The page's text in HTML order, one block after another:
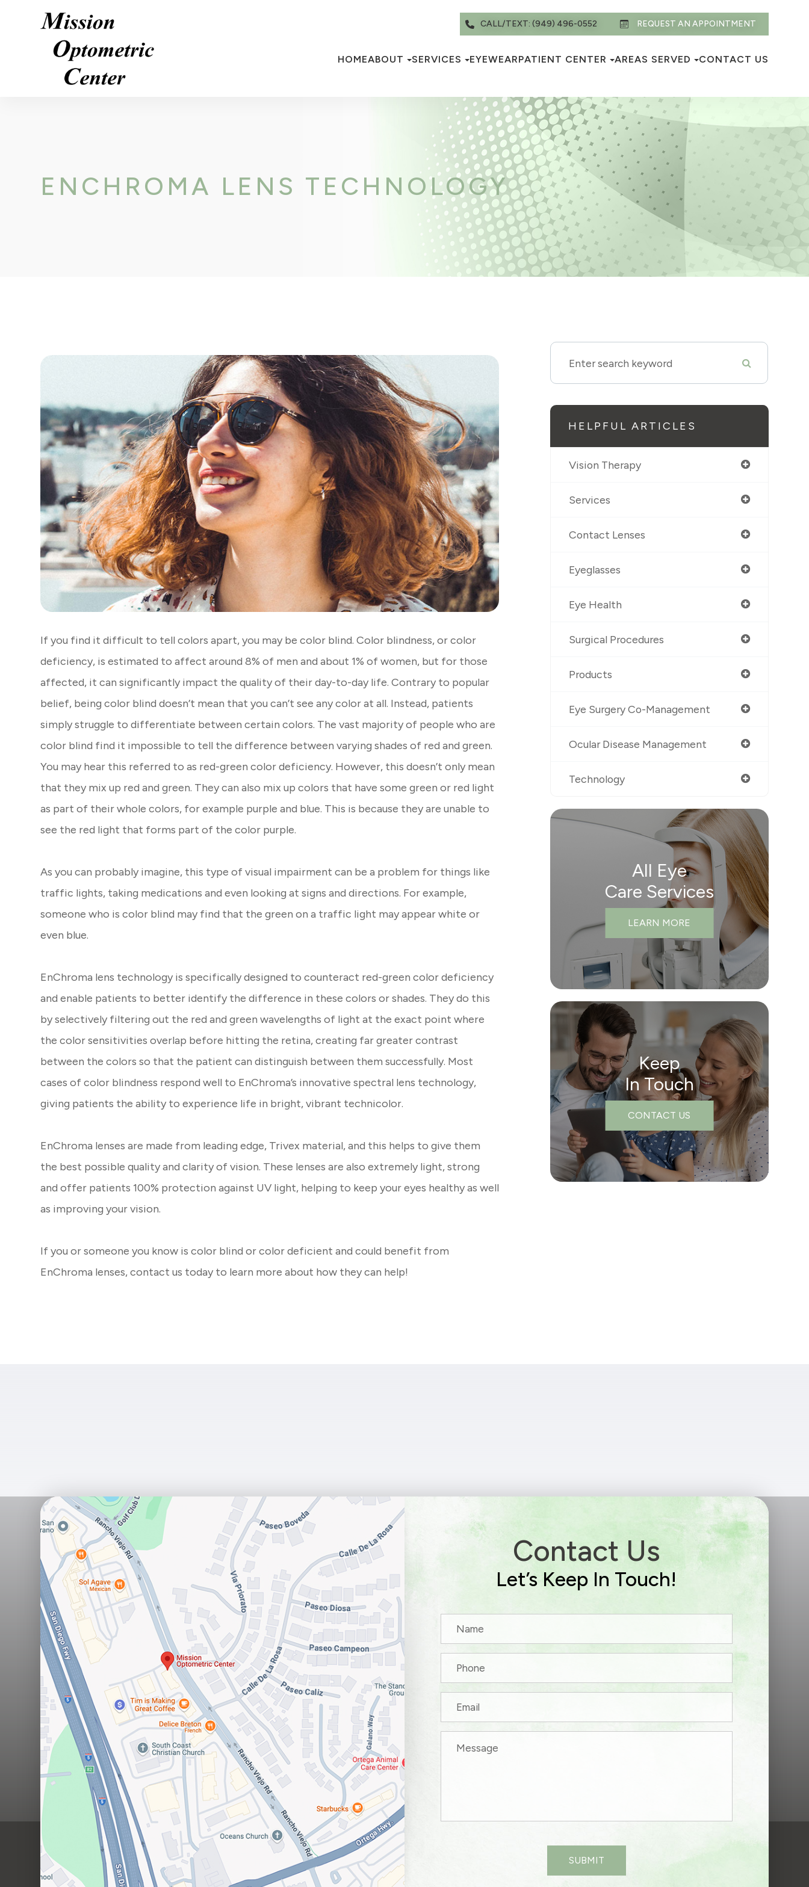
CALL/TEXT: (949) 496-0552 REQUEST AN APPOINTMENT
HOMEABOUT SERVICES EYEWEARPATIENT CENTER AREAS SERVED CONTACT US
ENCHROMA LENS TECHNOLOGY
If you find it difficult to tell colors apart, you may be color blind. Color blindness, or color
deficiency, is estimated to affect around 8% of men and about 1% of women, but for those
affected, it can significantly impact the quality of their day-to-day life. Contrary to popular
belief, being color blind doesn’t mean that you can’t see any color at all. Instead, patients
simply struggle to differentiate between certain colors. The vast majority of people who are
color blind find it impossible to tell the difference between varying shades of red and green.
You may hear this referred to as red-green color deficiency. However, this doesn’t only mean
that they mix up red and green. They can also mix up colors that have some green or red light
as part of their whole colors, for example purple and blue. This is because they are unable to
see the red light that forms part of the color purple.
As you can probably imagine, this type of visual impairment can be a problem for things like
traffic lights, taking medications and even looking at signs and directions. For example,
someone who is color blind may find that the green on a traffic light may appear white or
even blue.
EnChroma lens technology is specifically designed to counteract red-green color deficiency
and enable patients to better identify the difference in these colors or shades. They do this
by selectively filtering out the red and green wavelengths of light at the exact point where
the color sensitivities overlap before hitting the retina, creating far greater contrast
between the colors so that the patient can distinguish between them successfully. Most
cases of color blindness respond well to EnChroma’s innovative spectral lens technology,
giving patients the ability to experience life in bright, vibrant technicolor.
EnChroma lenses are made from leading edge, Trivex material, and this helps to give them
the best possible quality and clarity of vision. These lenses are also extremely light, strong
and offer patients 100% protection against UV light, helping to keep your eyes healthy as well
as improving your vision.
If you or someone you know is color blind or color deficient and could benefit from
EnChroma lenses, contact us today to learn more about how they can help!
HELPFUL ARTICLES
Vision Therapy
Services
Contact Lenses
Eyeglasses
Eye Health
Surgical Procedures
Products
Eye Surgery Co-Management
Ocular Disease Management
Technology
All Eye
Care Services
LEARN MORE
Keep
In Touch
CONTACT US
Contact Us
Let’s Keep In Touch!